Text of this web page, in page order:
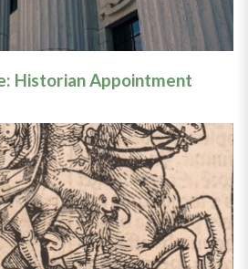
Historian Appointment
York’s Witchcraft
Trials